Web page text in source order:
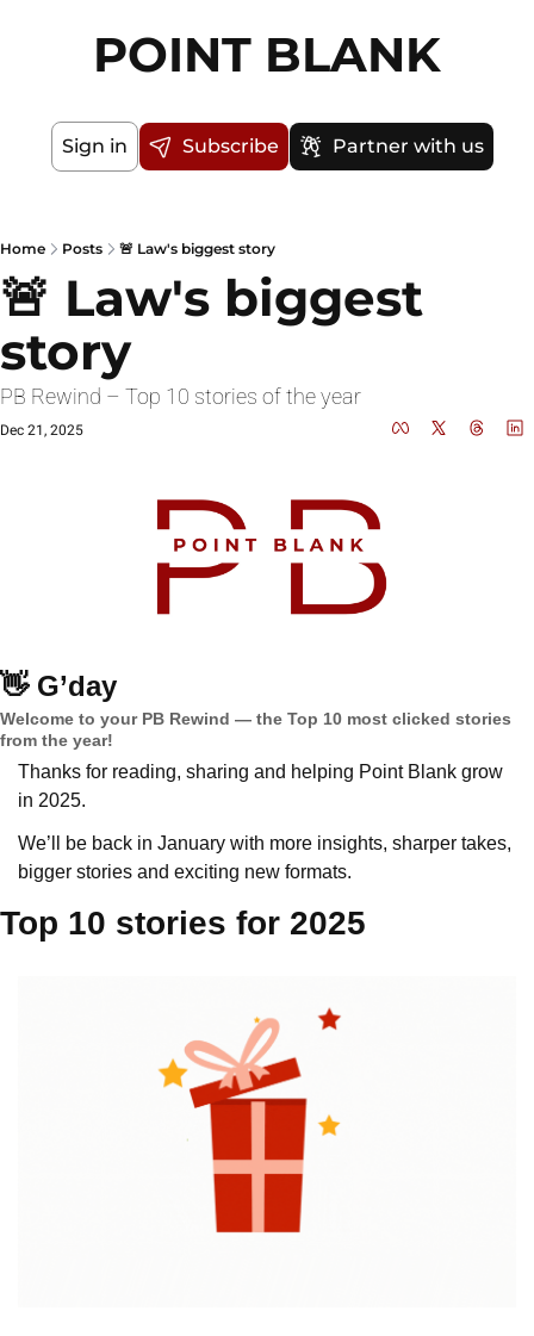
POINT BLANK
Sign in Subscribe Partner with us
Home Posts 🚨 Law's biggest story
🚨 Law's biggest
story
PB Rewind – Top 10 stories of the year
Dec 21, 2025
👋 G’day
Welcome to your PB Rewind — the Top 10 most clicked stories
from the year!
Thanks for reading, sharing and helping Point Blank grow
in 2025.
We’ll be back in January with more insights, sharper takes,
bigger stories and exciting new formats.
Top 10 stories for 2025